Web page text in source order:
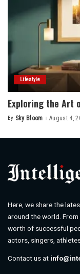
Lifestyle
Exploring the Art
Posted
By Sky Bloom August 4,
Here, we share the
around the world.
worth of successful
actors, singers,
Contact us at